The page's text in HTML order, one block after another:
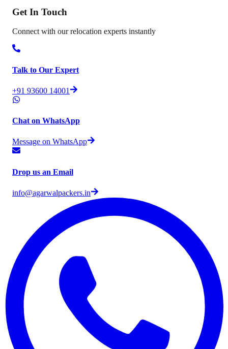
Get In Touch
Connect with our relocation experts instantly
Talk to Our Expert
+91 93600 14001
Chat on WhatsApp
Message on WhatsApp
Drop us an Email
info@agarwalpackers.in